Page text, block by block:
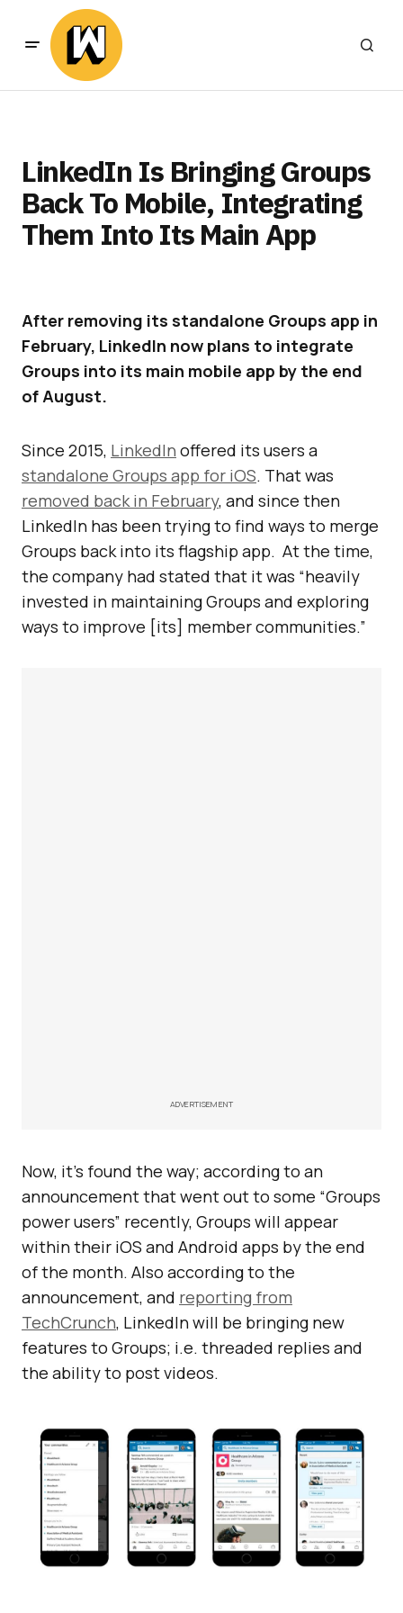
LinkedIn Is Bringing Groups
Back To Mobile, Integrating
Them Into Its Main App
After removing its standalone Groups app in
February, LinkedIn now plans to integrate
Groups into its main mobile app by the end
of August.
Since 2015, LinkedIn offered its users a
standalone Groups app for iOS. That was
removed back in February, and since then
LinkedIn has been trying to find ways to merge
Groups back into its flagship app. At the time,
the company had stated that it was “heavily
invested in maintaining Groups and exploring
ways to improve [its] member communities.”
ADVERTISEMENT
Now, it’s found the way; according to an
announcement that went out to some “Groups
power users” recently, Groups will appear
within their iOS and Android apps by the end
of the month. Also according to the
announcement, and reporting from
TechCrunch, LinkedIn will be bringing new
features to Groups; i.e. threaded replies and
the ability to post videos.